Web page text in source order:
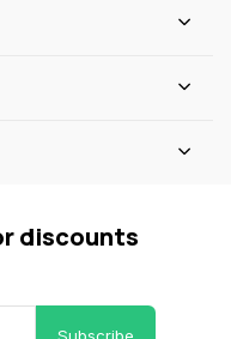
discounts
Subscribe